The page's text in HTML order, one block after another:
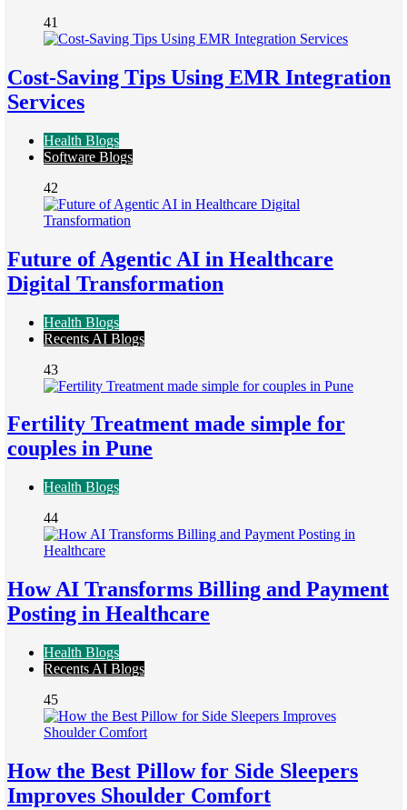
41
Cost-Saving Tips Using EMR Integration
Services
Health Blogs
Software Blogs
42
Future of Agentic AI in Healthcare
Digital Transformation
Health Blogs
Recents AI Blogs
43
Fertility Treatment made simple for
couples in Pune
Health Blogs
44
How AI Transforms Billing and Payment
Posting in Healthcare
Health Blogs
Recents AI Blogs
45
How the Best Pillow for Side Sleepers
Improves Shoulder Comfort